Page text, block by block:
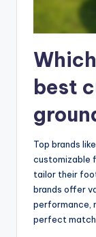
best
Top brands
customizable
tailor their
brands offer
performance,
perfect match